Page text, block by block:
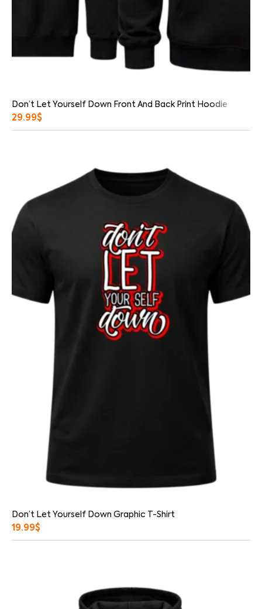
Don’t Let Yourself Down Front And Back Print Hoodie
29.99$
Don’t Let Yourself Down Graphic T-Shirt
19.99$